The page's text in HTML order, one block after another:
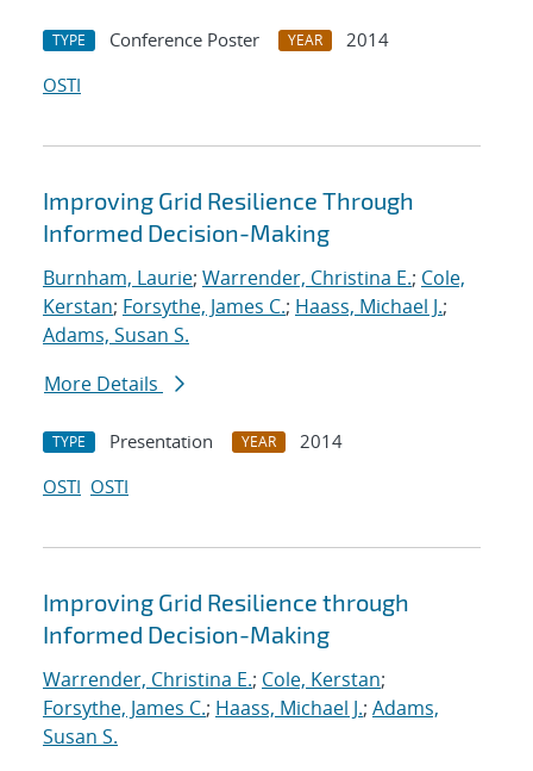
TYPE Conference Poster YEAR
2014
OSTI
Improving Grid Resilience Through
Informed Decision-Making
Burnham, Laurie; Warrender, Christina E.; Cole,
Kerstan; Forsythe, James C.; Haass, Michael J.;
Adams, Susan S.
More Details
TYPE Presentation YEAR
2014
OSTI OSTI
Improving Grid Resilience through
Informed Decision-Making
Warrender, Christina E.; Cole, Kerstan;
Forsythe, James C.; Haass, Michael J.; Adams,
Susan S.